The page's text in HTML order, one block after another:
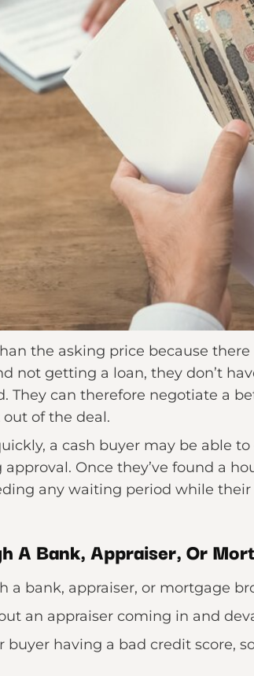
the asking price because
not getting a loan, they don’t
They can therefore negotiate a
of the deal.
a cash buyer may be able
Once they’ve found a
any waiting period while
A Bank, Appraiser, Or
a bank, appraiser, or mortgage
an appraiser coming in and
buyer having a bad credit score,